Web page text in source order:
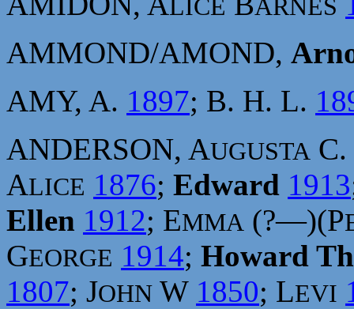
LICE ARNES
AMMOND/AMOND,
AMY, A. 1897; B. H. L.
ANDERSON, AUGUSTA C.
ALICE 1876; Edward 1913
Ellen 1912; EMMA (?—)(P
GEORGE 1914; Howard
1807; JOHN W 1850; LEVI